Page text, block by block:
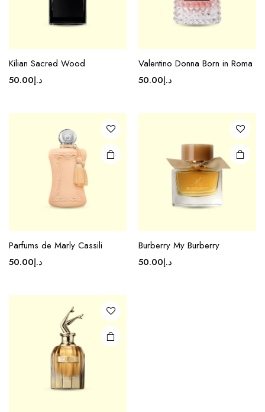
Kilian Sacred Wood
د.إ50.00
Valentino Donna Born in Roma
د.إ50.00
Parfums de Marly Cassili
د.إ50.00
Burberry My Burberry
د.إ50.00